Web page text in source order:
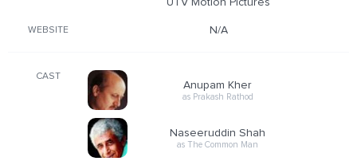
UTV Motion Pictures
WEBSITE N/A
CAST
Anupam Kher
as Prakash Rathod
Naseeruddin Shah
as The Common Man